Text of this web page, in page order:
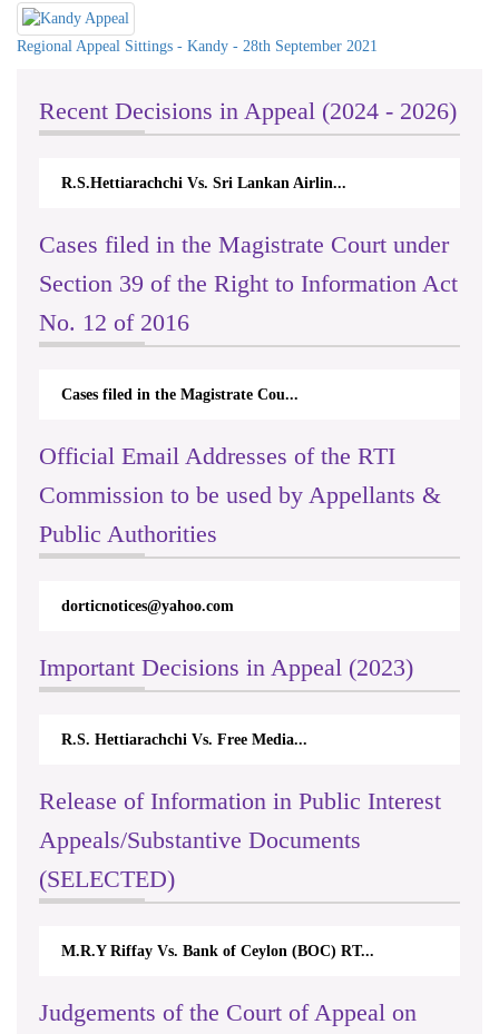
Regional Appeal Sittings - Kandy - 28th September 2021
Recent Decisions in Appeal (2024 - 2026)
Vs. Sri Lankan Airlin... N.Kodituwakku Vs.
Cases filed in the Magistrate Court under
Section 39 of the Right to Information Act
No. 12 of 2016
Cases filed in the Magistrate Cou...
Official Email Addresses of the RTI
Commission to be used by Appellants &
Public Authorities
Important Decisions in Appeal (2023)
Vs. Free Media...
Release of Information in Public Interest
Appeals/Substantive Documents
(SELECTED)
Vs. Bank of Ceylon (BOC) RT... Nirmala
Judgements of the Court of Appeal on